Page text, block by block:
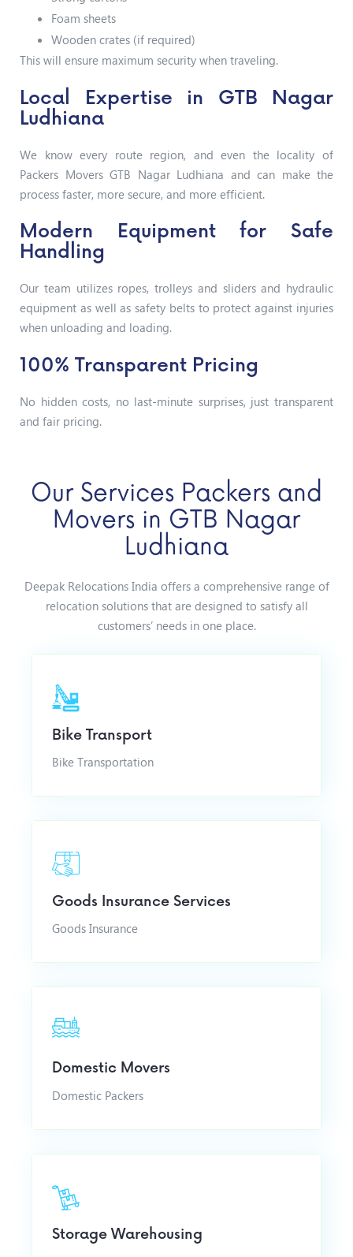
Foam sheets
Wooden crates (if required)
This will ensure maximum security when traveling.
Local Expertise in GTB Nagar
Ludhiana
We know every route region, and even the locality of
Packers Movers GTB Nagar Ludhiana and can make the
process faster, more secure, and more efficient.
Modern Equipment for Safe
Handling
Our team utilizes ropes, trolleys and sliders and hydraulic
equipment as well as safety belts to protect against injuries
when unloading and loading.
100% Transparent Pricing
No hidden costs, no last-minute surprises, just transparent
and fair pricing.
Our Services Packers and
Movers in GTB Nagar
Ludhiana
Deepak Relocations India offers a comprehensive range of
relocation solutions that are designed to satisfy all
customers’ needs in one place.
Bike Transport
Bike Transportation
Goods Insurance Services
Goods Insurance
Domestic Movers
Domestic Packers
Storage Warehousing